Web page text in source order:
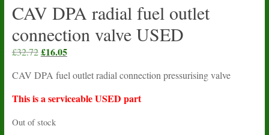
CAV DPA radial fuel outlet
connection valve USED
£32.72 Original
was:
£32.72.
£16.05Current
is:
£16.05.
CAV DPA fuel outlet radial connection pressurising valve
This is a serviceable USED part
Out of stock